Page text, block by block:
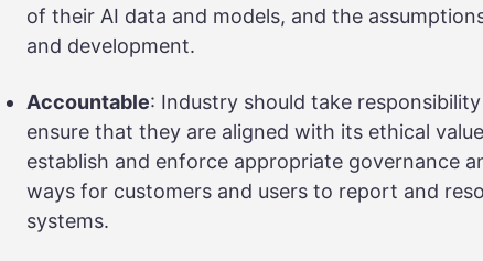
of their AI data and models, and the
and development.
Accountable: Industry should take
ensure that they are aligned with its ethical
establish and enforce appropriate governance
ways for customers and users to report and
systems.